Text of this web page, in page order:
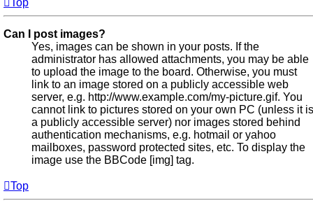
Can I post images?
Yes, images can be shown in your posts. If the
administrator has allowed attachments, you may be able
to upload the image to the board. Otherwise, you must
link to an image stored on a publicly accessible web
server, e.g. http://www.example.com/my-picture.gif. You
cannot link to pictures stored on your own PC (unless it is
a publicly accessible server) nor images stored behind
authentication mechanisms, e.g. hotmail or yahoo
mailboxes, password protected sites, etc. To display the
image use the BBCode [img] tag.
Top